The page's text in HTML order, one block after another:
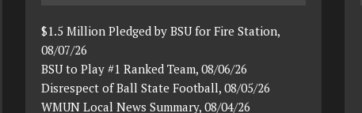
$1.5 Million Pledged by BSU for Fire Station,
08/07/26
BSU to Play #1 Ranked Team, 08/06/26
Disrespect of Ball State Football, 08/05/26
WMUN Local News Summary, 08/04/26